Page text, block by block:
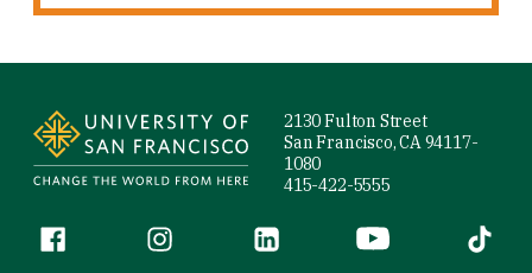
2130 Fulton Street
San Francisco, CA 94117-
1080
415-422-5555
Follow us
Facebook (link is external)
Instagram (link is external)
LinkedIn (link is external)
YouTube (link is
Tiktok